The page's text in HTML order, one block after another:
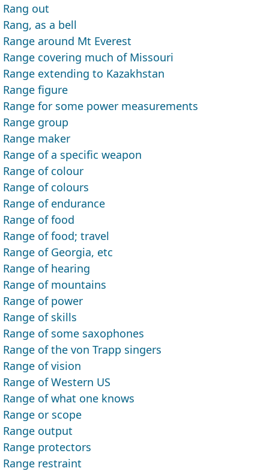
Rang out
Rang, as a bell
Range around Mt Everest
Range covering much of Missouri
Range extending to Kazakhstan
Range figure
Range for some power measurements
Range group
Range maker
Range of a specific weapon
Range of colour
Range of colours
Range of endurance
Range of food
Range of food; travel
Range of Georgia, etc
Range of hearing
Range of mountains
Range of power
Range of skills
Range of some saxophones
Range of the von Trapp singers
Range of vision
Range of Western US
Range of what one knows
Range or scope
Range output
Range protectors
Range restraint